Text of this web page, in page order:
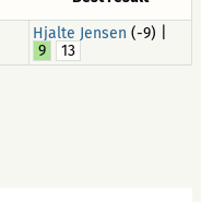
Hjalte Jensen (-9) |
9
13